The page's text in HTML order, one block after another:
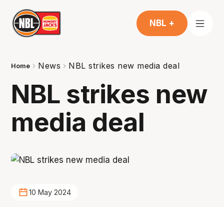
NBL +
Home News NBL strikes new media deal
NBL strikes new
media deal
10 May 2024